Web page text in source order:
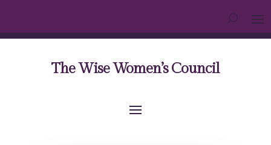
The Wise Women’s Council